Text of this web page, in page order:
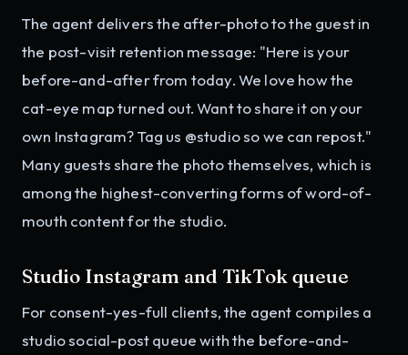
The agent delivers the after-photo to the guest in
the post-visit retention message: "Here is your
before-and-after from today. We love how the
cat-eye map turned out. Want to share it on your
own Instagram? Tag us @studio so we can repost."
Many guests share the photo themselves, which is
among the highest-converting forms of word-of-
mouth content for the studio.
Studio Instagram and TikTok queue
For consent-yes-full clients, the agent compiles a
studio social-post queue with the before-and-